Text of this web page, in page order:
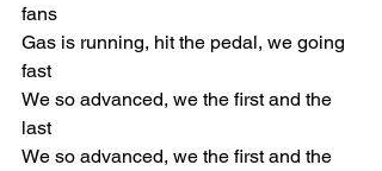
fans
Gas is running, hit the pedal, we going
fast
We so advanced, we the first and the
last
We so advanced, we the first and the